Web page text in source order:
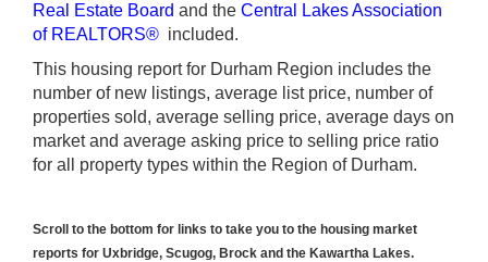
Real Estate Board and the Central Lakes Association
of REALTORS® included.
This housing report for Durham Region includes the
number of new listings, average list price, number of
properties sold, average selling price, average days on
market and average asking price to selling price ratio
for all property types within the Region of Durham.
Scroll to the bottom for links to take you to the housing market
reports for Uxbridge, Scugog, Brock and the Kawartha Lakes.